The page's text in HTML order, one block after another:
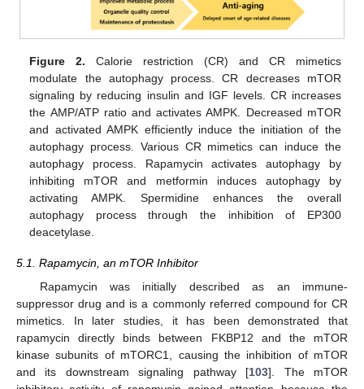
Figure 2. Calorie restriction (CR) and CR mimetics
modulate the autophagy process. CR decreases mTOR
signaling by reducing insulin and IGF levels. CR increases
the AMP/ATP ratio and activates AMPK. Decreased mTOR
and activated AMPK efficiently induce the initiation of the
autophagy process. Various CR mimetics can induce the
autophagy process. Rapamycin activates autophagy by
inhibiting mTOR and metformin induces autophagy by
activating AMPK. Spermidine enhances the overall
autophagy process through the inhibition of EP300
deacetylase.
5.1. Rapamycin, an mTOR Inhibitor
Rapamycin was initially described as an immune-
suppressor drug and is a commonly referred compound for CR
mimetics. In later studies, it has been demonstrated that
rapamycin directly binds between FKBP12 and the mTOR
kinase subunits of mTORC1, causing the inhibition of mTOR
and its downstream signaling pathway [103]. The mTOR